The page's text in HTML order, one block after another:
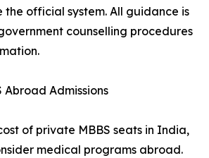
the official system. All guidance is
counselling procedures
Abroad Admissions
of private MBBS seats in India,
medical programs abroad.